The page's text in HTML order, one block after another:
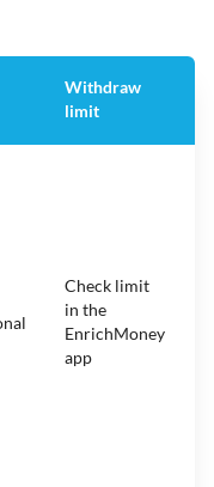
Withdraw
limit
Check limit
in the
EnrichMoney
app